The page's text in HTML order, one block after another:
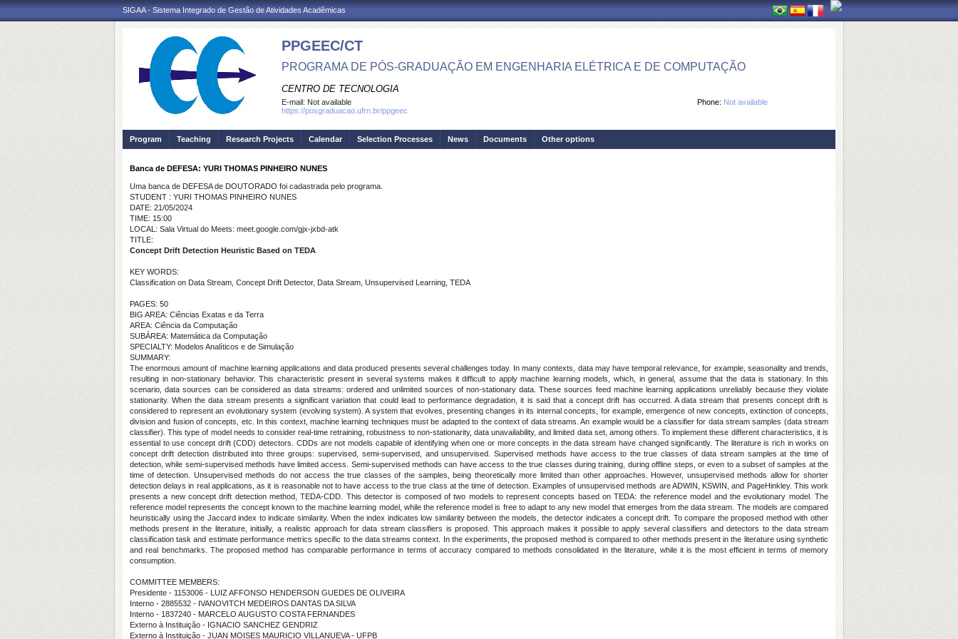
SIGAA - Sistema Integrado de Gestão de Atividades Acadêmicas
PPGEEC/CT
PROGRAMA DE PÓS-GRADUAÇÃO EM ENGENHARIA ELÉTRICA E DE COMPUTAÇÃO
CENTRO DE TECNOLOGIA
Phone: Not available
E-mail: Not available
https://posgraduacao.ufrn.br/ppgeec
Program Teaching Research Projects Calendar Selection Processes News Documents Other options
Banca de DEFESA: YURI THOMAS PINHEIRO NUNES
Uma banca de DEFESA de DOUTORADO foi cadastrada pelo programa.
STUDENT : YURI THOMAS PINHEIRO NUNES
DATE: 21/05/2024
TIME: 15:00
LOCAL: Sala Virtual do Meets: meet.google.com/gjx-jxbd-atk
TITLE:
Concept Drift Detection Heuristic Based on TEDA
KEY WORDS:
Classification on Data Stream, Concept Drift Detector, Data Stream, Unsupervised Learning, TEDA
PAGES: 50
BIG AREA: Ciências Exatas e da Terra
AREA: Ciência da Computação
SUBÁREA: Matemática da Computação
SPECIALTY: Modelos Analíticos e de Simulação
SUMMARY:
The enormous amount of machine learning applications and data produced presents several challenges today. In many contexts, data may have temporal relevance, for example, seasonality and trends,
resulting in non-stationary behavior. This characteristic present in several systems makes it difficult to apply machine learning models, which, in general, assume that the data is stationary. In this
scenario, data sources can be considered as data streams: ordered and unlimited sources of non-stationary data. These sources feed machine learning applications unreliably because they violate
stationarity. When the data stream presents a significant variation that could lead to performance degradation, it is said that a concept drift has occurred. A data stream that presents concept drift is
considered to represent an evolutionary system (evolving system). A system that evolves, presenting changes in its internal concepts, for example, emergence of new concepts, extinction of concepts,
division and fusion of concepts, etc. In this context, machine learning techniques must be adapted to the context of data streams. An example would be a classifier for data stream samples (data stream
classifier). This type of model needs to consider real-time retraining, robustness to non-stationarity, data unavailability, and limited data set, among others. To implement these different characteristics, it is
essential to use concept drift (CDD) detectors. CDDs are not models capable of identifying when one or more concepts in the data stream have changed significantly. The literature is rich in works on
concept drift detection distributed into three groups: supervised, semi-supervised, and unsupervised. Supervised methods have access to the true classes of data stream samples at the time of
detection, while semi-supervised methods have limited access. Semi-supervised methods can have access to the true classes during training, during offline steps, or even to a subset of samples at the
time of detection. Unsupervised methods do not access the true classes of the samples, being theoretically more limited than other approaches. However, unsupervised methods allow for shorter
detection delays in real applications, as it is reasonable not to have access to the true class at the time of detection. Examples of unsupervised methods are ADWIN, KSWIN, and PageHinkley. This work
presents a new concept drift detection method, TEDA-CDD. This detector is composed of two models to represent concepts based on TEDA: the reference model and the evolutionary model. The
reference model represents the concept known to the machine learning model, while the reference model is free to adapt to any new model that emerges from the data stream. The models are compared
heuristically using the Jaccard index to indicate similarity. When the index indicates low similarity between the models, the detector indicates a concept drift. To compare the proposed method with other
methods present in the literature, initially, a realistic approach for data stream classifiers is proposed. This approach makes it possible to apply several classifiers and detectors to the data stream
classification task and estimate performance metrics specific to the data streams context. In the experiments, the proposed method is compared to other methods present in the literature using synthetic
and real benchmarks. The proposed method has comparable performance in terms of accuracy compared to methods consolidated in the literature, while it is the most efficient in terms of memory
consumption.
COMMITTEE MEMBERS:
Presidente - 1153006 - LUIZ AFFONSO HENDERSON GUEDES DE OLIVEIRA
Interno - 2885532 - IVANOVITCH MEDEIROS DANTAS DA SILVA
Interno - 1837240 - MARCELO AUGUSTO COSTA FERNANDES
Externo à Instituição - IGNACIO SANCHEZ GENDRIZ
Externo à Instituição - JUAN MOISES MAURICIO VILLANUEVA - UFPB